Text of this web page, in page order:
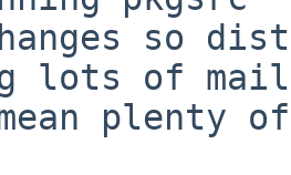
so
lots of
plenty